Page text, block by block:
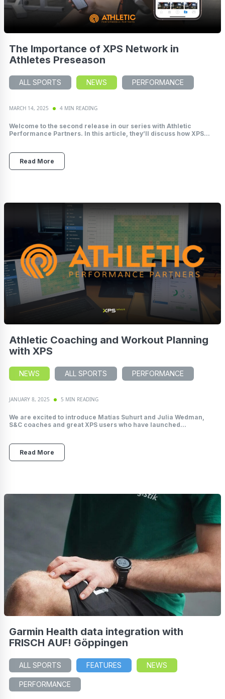
The Importance of XPS Network in
Athletes Preseason
ALL SPORTS NEWS PERFORMANCE
MARCH 14, 2025 4 MIN READING
Welcome to the second release in our series with Athletic
Performance Partners. In this article, they’ll discuss how XPS...
Read More
Athletic Coaching and Workout Planning
with XPS
NEWS ALL SPORTS PERFORMANCE
JANUARY 8, 2025 5 MIN READING
We are excited to introduce Matías Suhurt and Julia Wedman,
S&C coaches and great XPS users who have launched...
Read More
Garmin Health data integration with
FRISCH AUF! Göppingen
ALL SPORTS FEATURES NEWS
PERFORMANCE